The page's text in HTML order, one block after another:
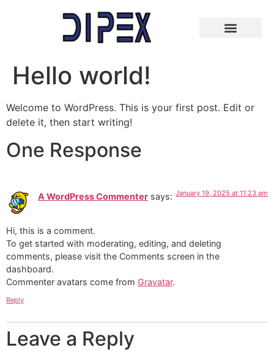
Hello world!
Welcome to WordPress. This is your first post. Edit or
delete it, then start writing!
One Response
A WordPress Commenter says: January 19, 2025 at 11:23 am
Hi, this is a comment.
To get started with moderating, editing, and deleting
comments, please visit the Comments screen in the
dashboard.
Commenter avatars come from Gravatar.
Reply
Leave a Reply